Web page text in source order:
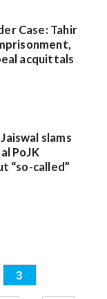
Case: Tahir
acquittals
slams
PoJK
“so-called”
3